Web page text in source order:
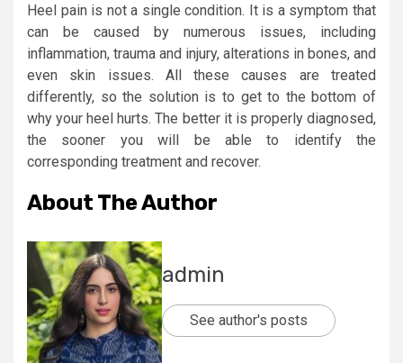
Heel pain is not a single condition. It is a symptom that
can be caused by numerous issues, including
inflammation, trauma and injury, alterations in bones, and
even skin issues. All these causes are treated
differently, so the solution is to get to the bottom of
why your heel hurts. The better it is properly diagnosed,
the sooner you will be able to identify the
corresponding treatment and recover.
About The Author
admin
See author's posts